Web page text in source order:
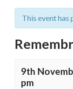
This event has
9th
pm